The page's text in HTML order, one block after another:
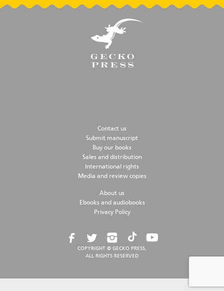
Contact us
Submit manuscript
Buy our books
Sales and distribution
International rights
Media and review copies
About us
Ebooks and audiobooks
Privacy Policy
COPYRIGHT © GECKO PRESS,
ALL RIGHTS RESERVED